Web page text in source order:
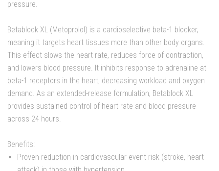
pressure.
Betablock XL (Metoprolol) is a cardioselective beta-1 blocker,
meaning it targets heart tissues more than other body organs.
This effect slows the heart rate, reduces force of contraction,
and lowers blood pressure. It inhibits response to adrenaline at
beta-1 receptors in the heart, decreasing workload and oxygen
demand. As an extended-release formulation, Betablock XL
provides sustained control of heart rate and blood pressure
across 24 hours.
Benefits:
Proven reduction in cardiovascular event risk (stroke, heart